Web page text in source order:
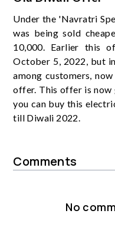
Under the 'Navratri
was being sold
10,000. Earlier this
October 5, 2022, but
among customers,
offer. This offer is
you can buy this
till Diwali 2022.
Comments
No